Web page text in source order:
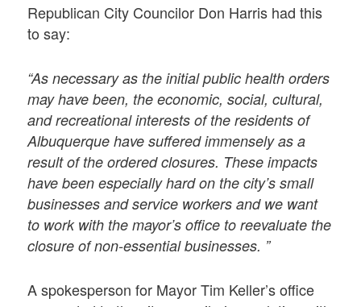
Republican City Councilor Don Harris had this
to say:
“As necessary as the initial public health orders
may have been, the economic, social, cultural,
and recreational interests of the residents of
Albuquerque have suffered immensely as a
result of the ordered closures. These impacts
have been especially hard on the city’s small
businesses and service workers and we want
to work with the mayor’s office to reevaluate the
closure of non-essential businesses. ”
A spokesperson for Mayor Tim Keller’s office